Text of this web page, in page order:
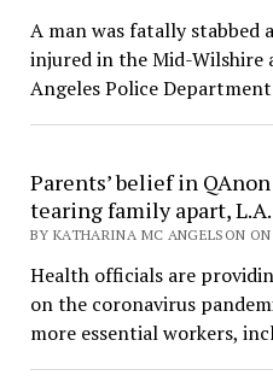
A man was fatally stabbed
injured in the Mid-Wilshire
Angeles Police
Parents’ belief in
tearing family apart, L.A.
BY KATHARINA MC ANGELSON
Health officials are
on the coronavirus
more essential workers,